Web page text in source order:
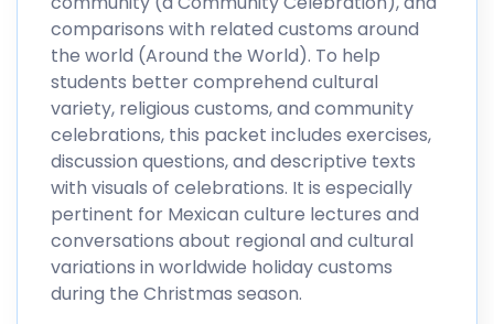
comparisons with related customs around
the world (Around the World). To help
students better comprehend cultural
variety, religious customs, and community
celebrations, this packet includes exercises,
discussion questions, and descriptive texts
with visuals of celebrations. It is especially
pertinent for Mexican culture lectures and
conversations about regional and cultural
variations in worldwide holiday customs
during the Christmas season.